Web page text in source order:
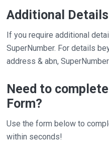
Additional
If you require additional
SuperNumber. For details
address & abn,
Need to
Form?
Use the form below to
within seconds!